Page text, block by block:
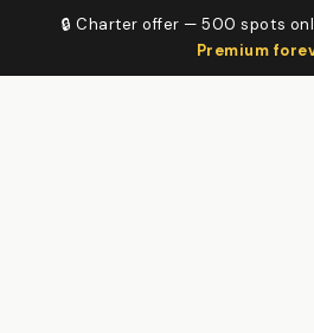
🔒 Charter offer — 500 spots
Premium